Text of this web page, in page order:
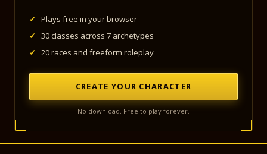
✓
Plays free in your browser
✓
30 classes across 7 archetypes
✓
20 races and freeform roleplay
CREATE YOUR CHARACTER
No download. Free to play forever.